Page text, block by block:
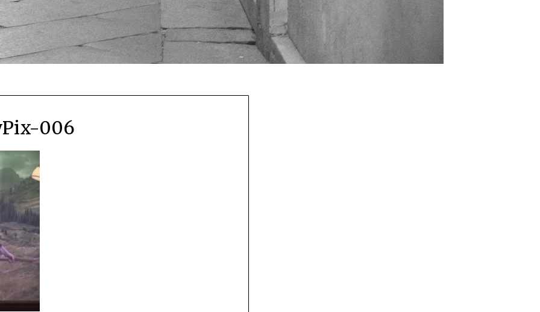
006